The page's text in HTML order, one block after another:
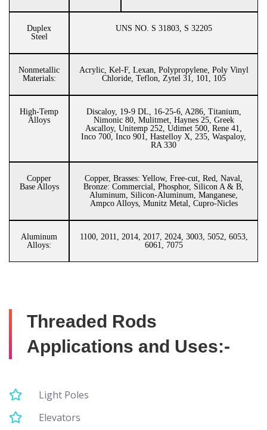
Duplex
Steel
UNS NO. S 31803, S 32205
Nonmetallic
Materials:
Acrylic, Kel-F, Lexan, Polypropylene, Poly Vinyl
Chloride, Teflon, Zytel 31, 101, 105
High-Temp
Alloys
Discaloy, 19-9 DL, 16-25-6, A286, Titanium,
Nimonic 80, Mulitmet, Haynes 25, Greek
Ascalloy, Unitemp 252, Udimet 500, Rene 41,
Inco 700, Inco 901, Hastelloy X, 235, Waspaloy,
RA 330
Copper
Base Alloys
Copper, Brasses: Yellow, Free-cut, Red, Naval,
Bronze: Commercial, Phosphor, Silicon A & B,
Aluminum, Silicon-Aluminum, Manganese,
Ampco Alloys, Munitz Metal, Cupro-Nicles
Aluminum
Alloys:
1100, 2011, 2014, 2017, 2024, 3003, 5052, 6053,
6061, 7075
Threaded Rods
Applications and Uses:-
Light Poles
Elevators